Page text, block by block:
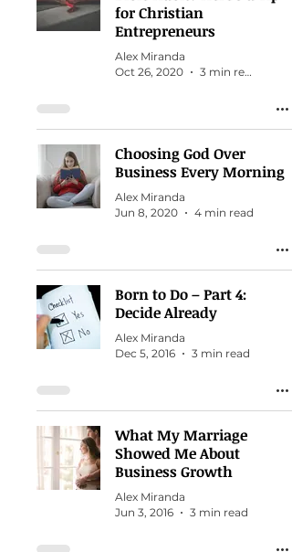
for Christian
Entrepreneurs
Alex Miranda
Oct 26, 2020
3 min read
Choosing God Over
Business Every Morning
Alex Miranda
Jun 8, 2020
4 min read
Born to Do – Part 4:
Decide Already
Alex Miranda
Dec 5, 2016
3 min read
What My Marriage
Showed Me About
Business Growth
Alex Miranda
Jun 3, 2016
3 min read